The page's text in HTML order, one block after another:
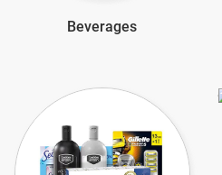
Beverages